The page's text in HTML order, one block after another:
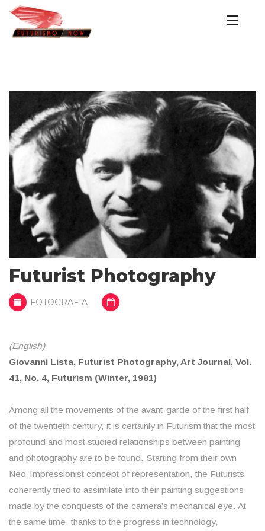
Futurist Photography
FOTOGRAFIA
(English)
Giovanni Lista, Futurist Photography, Art Journal, Vol.
41, No. 4, Futurism (Winter, 1981)
Among all the movements of the avant-garde of the first half
of the twentieth century, it is certainly in Futurism that the most
profound and most studied relationships between painting
and photography are to be found. Starting from their own
Neo-Impressionist concept of representation, the Futurists
coherently tried to assimilate into their painting suggestions
made by the conquests of the camera’s mechanical eye. At
the same time, thanks to the progress in technology,